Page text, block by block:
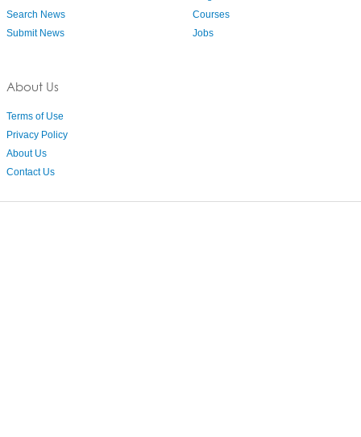
Search News
Submit News
About Us
Terms of Use
Privacy Policy
About Us
Contact Us
Courses
Jobs